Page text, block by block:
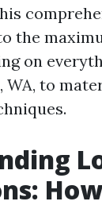
the
on
WA, to